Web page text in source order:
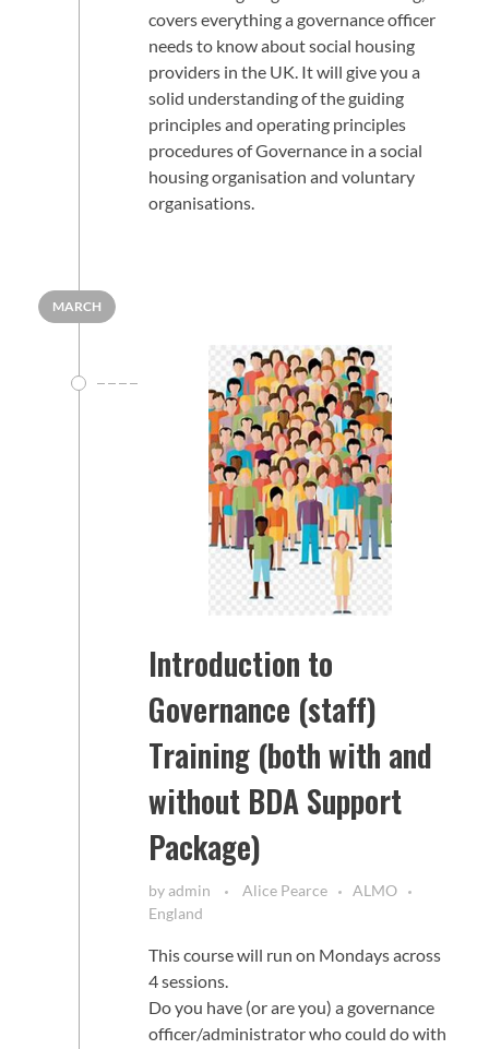
covers everything a governance officer
needs to know about social housing
providers in the UK. It will give you a
solid understanding of the guiding
principles and operating principles
procedures of Governance in a social
housing organisation and voluntary
organisations.
MARCH
Introduction to
Governance (staff)
Training (both with and
without BDA Support
Package)
byadmin Alice Pearce
ALMO
England
This course will run on Mondays across
4 sessions.
Do you have (or are you) a governance
officer/administrator who could do with